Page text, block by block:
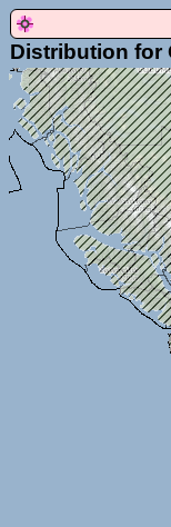
Distribution for